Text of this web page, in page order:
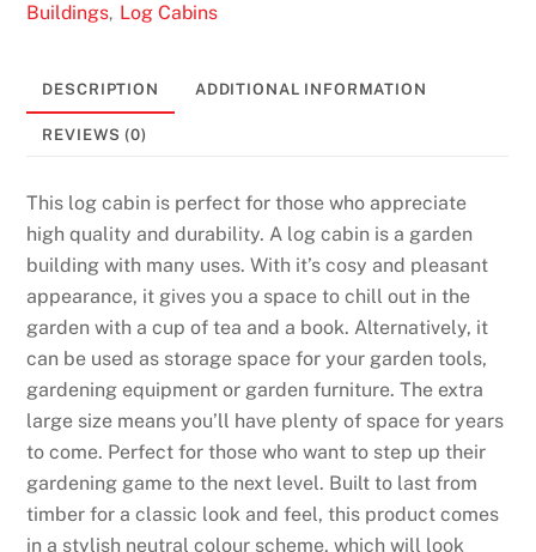
Buildings, Log Cabins
DESCRIPTION ADDITIONAL INFORMATION
REVIEWS (0)
This log cabin is perfect for those who appreciate
high quality and durability. A log cabin is a garden
building with many uses. With it’s cosy and pleasant
appearance, it gives you a space to chill out in the
garden with a cup of tea and a book. Alternatively, it
can be used as storage space for your garden tools,
gardening equipment or garden furniture. The extra
large size means you’ll have plenty of space for years
to come. Perfect for those who want to step up their
gardening game to the next level. Built to last from
timber for a classic look and feel, this product comes
in a stylish neutral colour scheme, which will look